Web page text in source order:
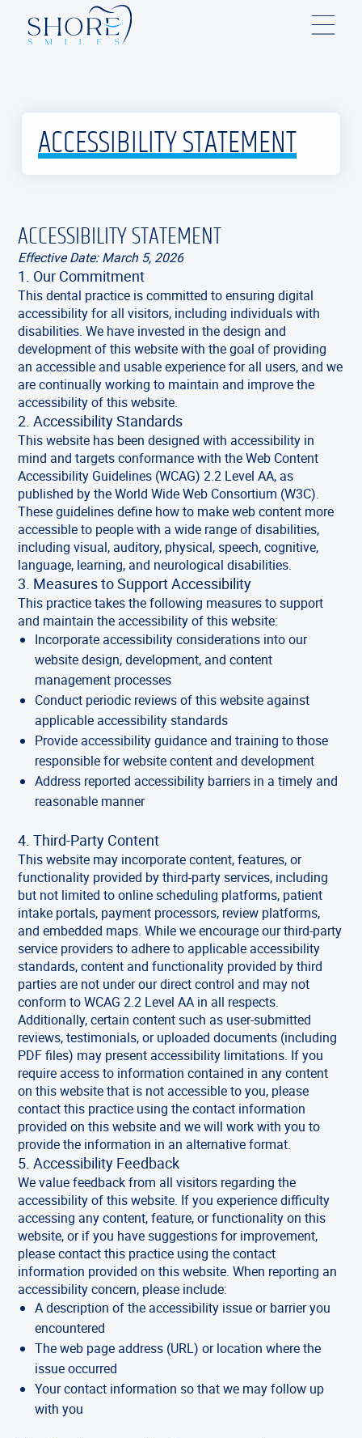
ACCESSIBILITY STATEMENT
ACCESSIBILITY STATEMENT
Effective Date: March 5, 2026
1. Our Commitment
This dental practice is committed to ensuring digital
accessibility for all visitors, including individuals with
disabilities. We have invested in the design and
development of this website with the goal of providing
an accessible and usable experience for all users, and we
are continually working to maintain and improve the
accessibility of this website.
2. Accessibility Standards
This website has been designed with accessibility in
mind and targets conformance with the Web Content
Accessibility Guidelines (WCAG) 2.2 Level AA, as
published by the World Wide Web Consortium (W3C).
These guidelines define how to make web content more
accessible to people with a wide range of disabilities,
including visual, auditory, physical, speech, cognitive,
language, learning, and neurological disabilities.
3. Measures to Support Accessibility
This practice takes the following measures to support
and maintain the accessibility of this website:
Incorporate accessibility considerations into our
website design, development, and content
management processes
Conduct periodic reviews of this website against
applicable accessibility standards
Provide accessibility guidance and training to those
responsible for website content and development
Address reported accessibility barriers in a timely and
reasonable manner
4. Third-Party Content
This website may incorporate content, features, or
functionality provided by third-party services, including
but not limited to online scheduling platforms, patient
intake portals, payment processors, review platforms,
and embedded maps. While we encourage our third-party
service providers to adhere to applicable accessibility
standards, content and functionality provided by third
parties are not under our direct control and may not
conform to WCAG 2.2 Level AA in all respects.
Additionally, certain content such as user-submitted
reviews, testimonials, or uploaded documents (including
PDF files) may present accessibility limitations. If you
require access to information contained in any content
on this website that is not accessible to you, please
contact this practice using the contact information
provided on this website and we will work with you to
provide the information in an alternative format.
5. Accessibility Feedback
We value feedback from all visitors regarding the
accessibility of this website. If you experience difficulty
accessing any content, feature, or functionality on this
website, or if you have suggestions for improvement,
please contact this practice using the contact
information provided on this website. When reporting an
accessibility concern, please include:
A description of the accessibility issue or barrier you
encountered
The web page address (URL) or location where the
issue occurred
Your contact information so that we may follow up
with you